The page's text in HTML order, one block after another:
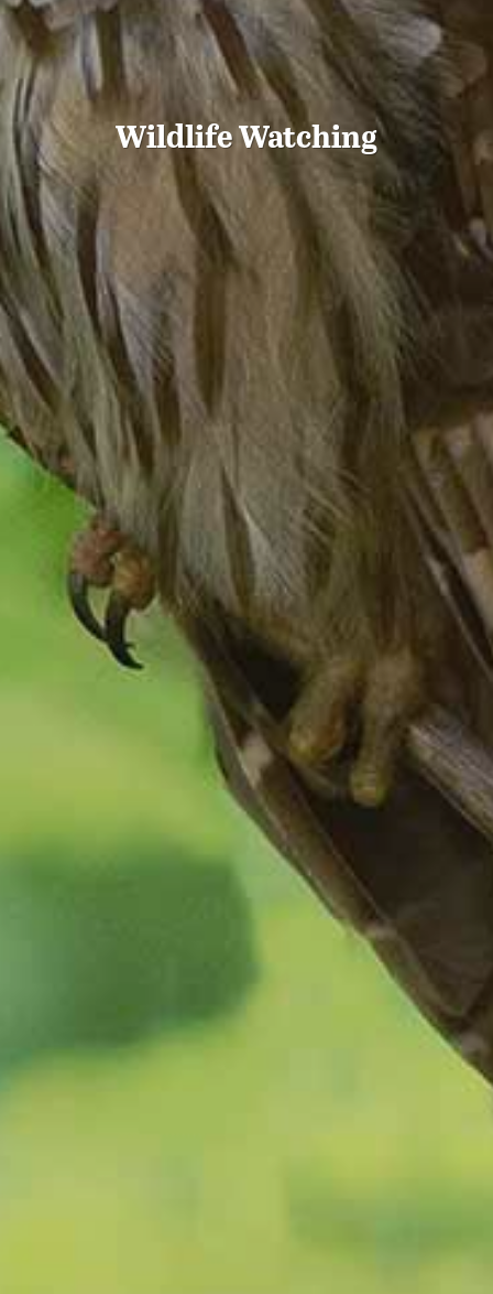
Wildlife Watching